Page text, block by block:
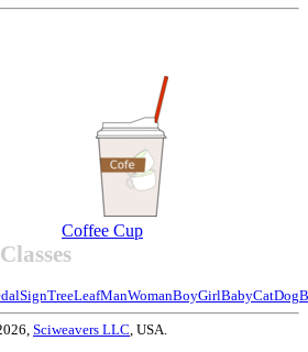
Coffee Cup
SignTreeLeafManWomanBoyGirlBabyCatDog
Sciweavers LLC, USA.